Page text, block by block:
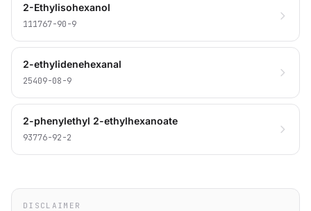
2-Ethylisohexanol
111767-90-9
2-ethylidenehexanal
25409-08-9
2-phenylethyl 2-ethylhexanoate
93776-92-2
DISCLAIMER